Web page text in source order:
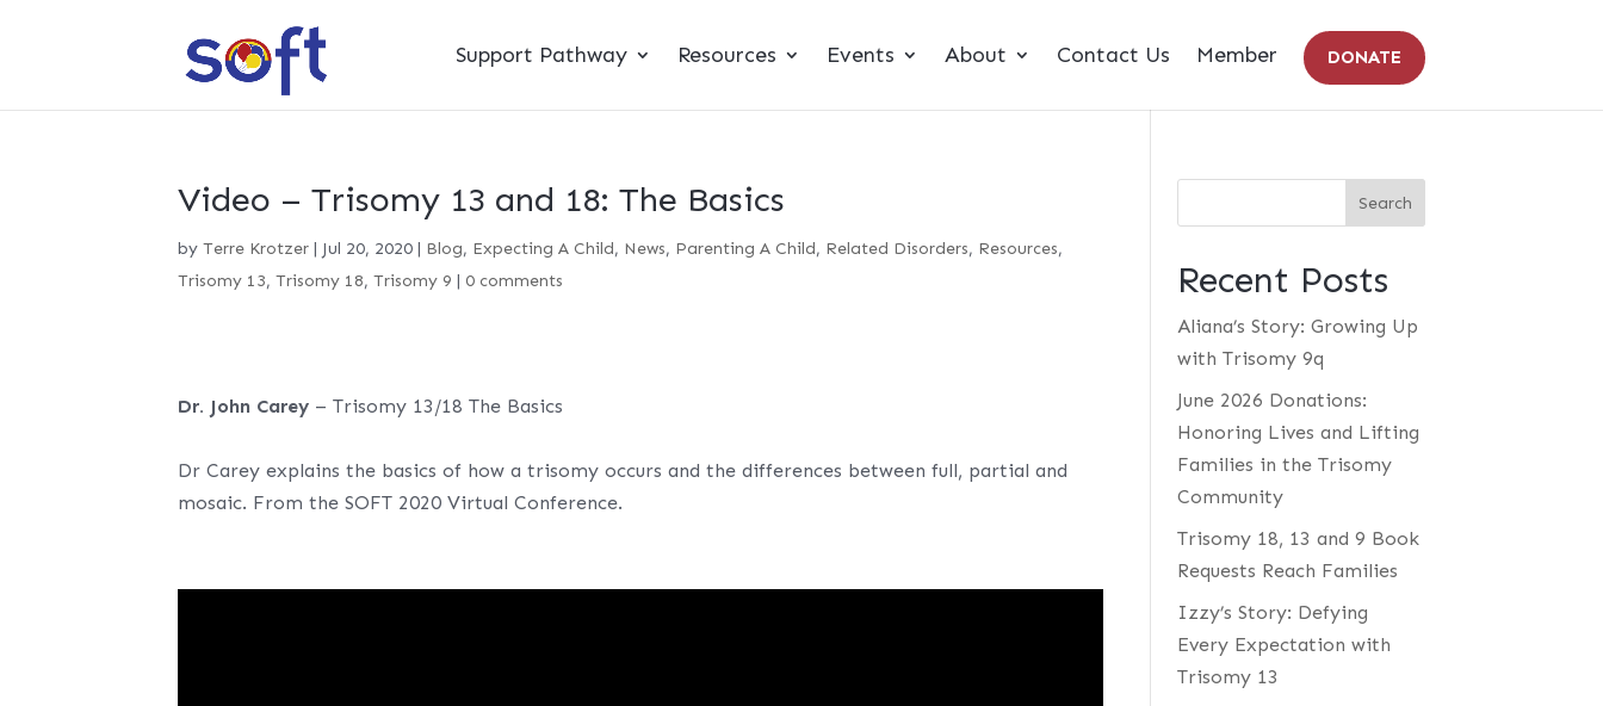
Support Pathway Resources Events About Contact Us Member DONATE
Video – Trisomy 13 and 18: The Basics
byTerre Krotzer | Jul 20, 2020 | Blog, Expecting A Child, News, Parenting A Child, Related Disorders, Resources,
Trisomy 13,Trisomy 18,Trisomy 9 | 0 comments
Dr. John Carey – Trisomy 13/18 The Basics
Dr Carey explains the basics of how a trisomy occurs and the differences between full, partial and
mosaic. From the SOFT 2020 Virtual Conference.
Recent Posts
Aliana’s Story: Growing Up
with Trisomy 9q
June 2026 Donations:
Honoring Lives and Lifting
Families in the Trisomy
Community
Trisomy 18, 13 and 9 Book
Requests Reach Families
Izzy’s Story: Defying
Every Expectation with
Trisomy 13